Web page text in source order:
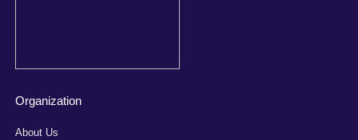
Organization
About Us